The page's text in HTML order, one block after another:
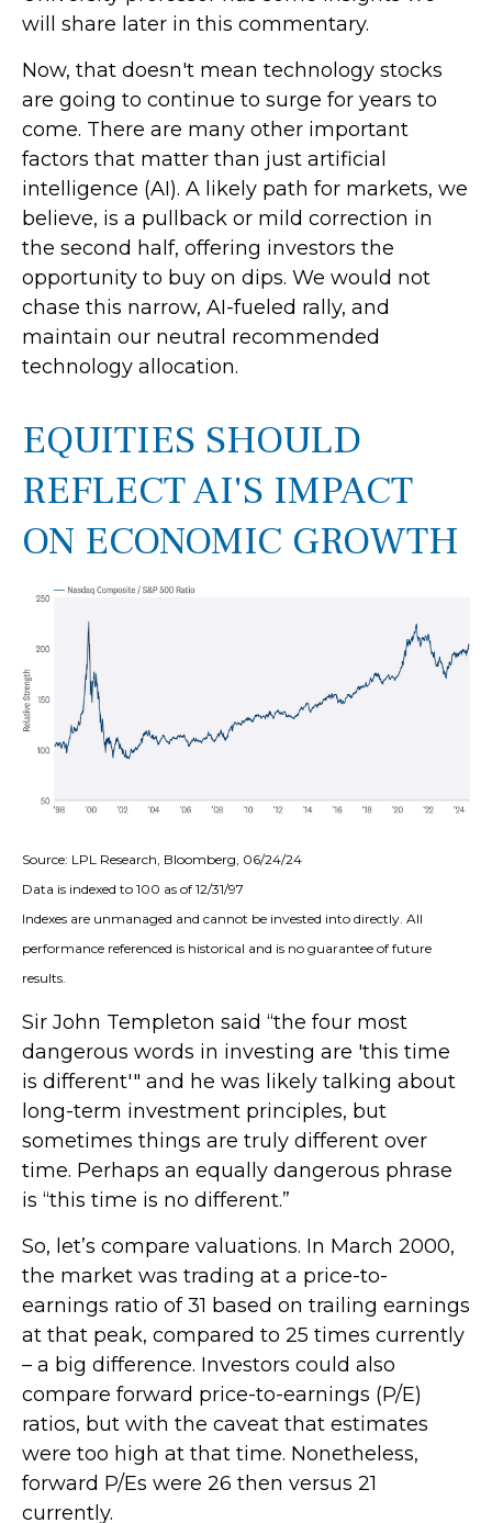
will share later in this commentary.
Now, that doesn't mean technology stocks
are going to continue to surge for years to
come. There are many other important
factors that matter than just artificial
intelligence (AI). A likely path for markets, we
believe, is a pullback or mild correction in
the second half, offering investors the
opportunity to buy on dips. We would not
chase this narrow, AI-fueled rally, and
maintain our neutral recommended
technology allocation.
EQUITIES SHOULD
REFLECT AI'S IMPACT
ON ECONOMIC GROWTH
Source: LPL Research, Bloomberg, 06/24/24
Data is indexed to 100 as of 12/31/97
Indexes are unmanaged and cannot be invested into directly. All
performance referenced is historical and is no guarantee of future
results.
Sir John Templeton said “the four most
dangerous words in investing are 'this time
is different'" and he was likely talking about
long-term investment principles, but
sometimes things are truly different over
time. Perhaps an equally dangerous phrase
is “this time is no different.”
So, let’s compare valuations. In March 2000,
the market was trading at a price-to-
earnings ratio of 31 based on trailing earnings
at that peak, compared to 25 times currently
– a big difference. Investors could also
compare forward price-to-earnings (P/E)
ratios, but with the caveat that estimates
were too high at that time. Nonetheless,
forward P/Es were 26 then versus 21
currently.